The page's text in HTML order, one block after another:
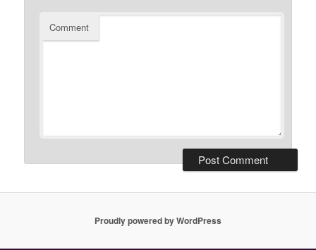
Comment
Proudly powered by WordPress